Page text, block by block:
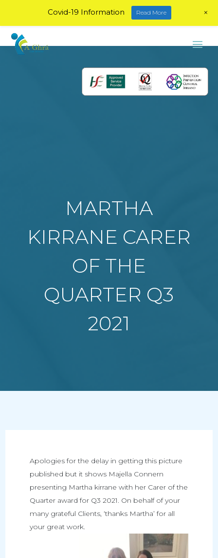
MARTHA
KIRRANE CARER
OF THE
QUARTER Q3
2021
Apologies for the delay in getting this picture
published but it shows Majella Connern
presenting Martha kirrane with her Carer of the
Quarter award for Q3 2021. On behalf of your
many grateful Clients, ‘thanks Martha’ for all
your great work.
Covid-19 Information Read More +